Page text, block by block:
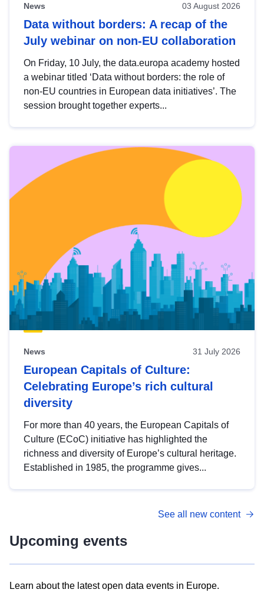
News 03 August 2026
Data without borders: A recap of the
July webinar on non-EU collaboration
On Friday, 10 July, the data.europa academy hosted
a webinar titled ‘Data without borders: the role of
non-EU countries in European data initiatives’. The
session brought together experts...
News 31 July 2026
European Capitals of Culture:
Celebrating Europe’s rich cultural
diversity
For more than 40 years, the European Capitals of
Culture (ECoC) initiative has highlighted the
richness and diversity of Europe’s cultural heritage.
Established in 1985, the programme gives...
See all new content
Upcoming events
Learn about the latest open data events in Europe.